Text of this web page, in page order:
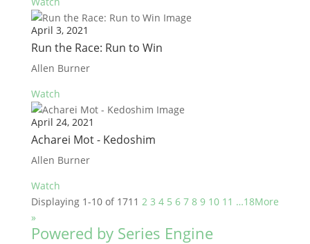
April 3, 2021
Run the Race: Run to Win
Allen Burner
Watch
April 24, 2021
Acharei Mot - Kedoshim
Allen Burner
Watch
Displaying 1-10 of 171 1 2 3 4 5 6 7 8 9 10 11 …18More
»
Powered by Series Engine